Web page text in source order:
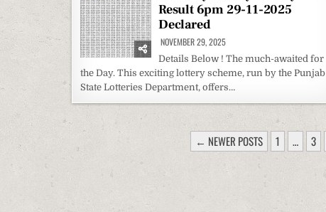
Result 6pm 29-11-2025
Declared
NOVEMBER 29, 2025
Details Below ! The much-awaited for
the Day. This exciting lottery scheme, run by the Punjab
State Lotteries Department, offers…
POSTS
PAGINATION
← NEWER POSTS 1 … 3